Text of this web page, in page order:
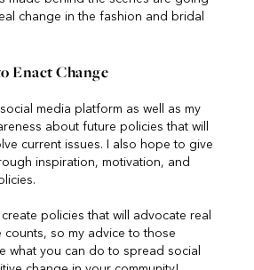
change in the fashion and bridal
Enact Change
social media platform as well as my
about future policies that will
current issues. I also hope to give
inspiration, motivation, and
policies that will advocate real
counts, so my advice to those
what you can do to spread social